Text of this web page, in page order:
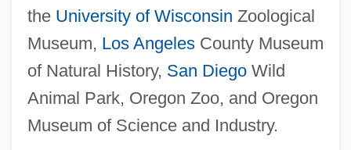
the University of Wisconsin Zoological
Museum, Los AngelesCounty Museum
of Natural History, San DiegoWild
Animal Park, Oregon Zoo, and Oregon
Museum of Science and Industry.